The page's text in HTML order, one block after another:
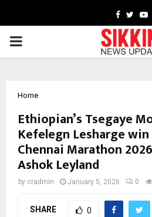
Facebook
PRIMARY
Home
Ethiopian’s Tsegaye
Kefelegn Lesharge
Chennai Marathon
Ashok Leyland
by cradmin January 5, 2026 0
SHARE 0